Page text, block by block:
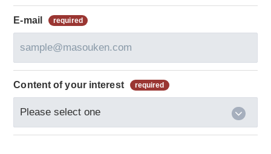
E-mail
Content of your interest